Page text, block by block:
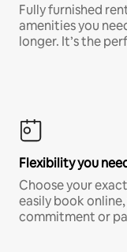
Fully furnished
amenities you
longer. It’s the
Flexibility you
Choose your
easily book
commitment or